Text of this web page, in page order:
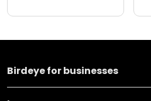
Birdeye for businesses